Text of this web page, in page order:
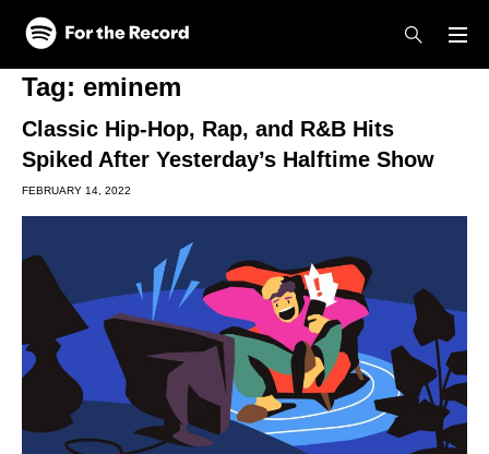
Skip to main content
Skip to footer
Tag: eminem
Classic Hip-Hop, Rap, and R&B Hits
Spiked After Yesterday’s Halftime Show
FEBRUARY 14, 2022